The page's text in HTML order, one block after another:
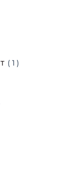
( 1 )